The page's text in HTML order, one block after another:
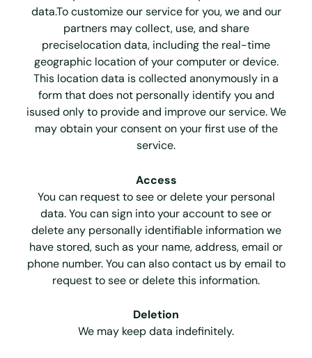
data.To customize our service for you, we and our
partners may collect, use, and share
preciselocation data, including the real-time
geographic location of your computer or device.
This location data is collected anonymously in a
form that does not personally identify you and
isused only to provide and improve our service. We
may obtain your consent on your first use of the
service.
Access
You can request to see or delete your personal
data. You can sign into your account to see or
delete any personally identifiable information we
have stored, such as your name, address, email or
phone number. You can also contact us by email to
request to see or delete this information.
Deletion
We may keep data indefinitely.